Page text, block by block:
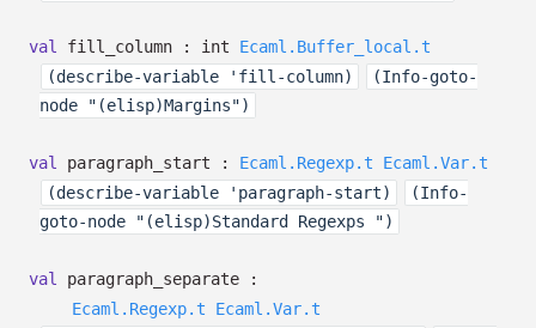
val fill_column : int Ecaml.Buffer_local.t
(describe-variable 'fill-column)
(Info-goto-
node "(elisp)Margins")
val paragraph_start : Ecaml.Regexp.t
Ecaml.Var.t
(describe-variable 'paragraph-start)
(Info-
goto-node "(elisp)Standard Regexps ")
val
paragraph_separate :
Ecaml.Regexp.t
Ecaml.Var.t